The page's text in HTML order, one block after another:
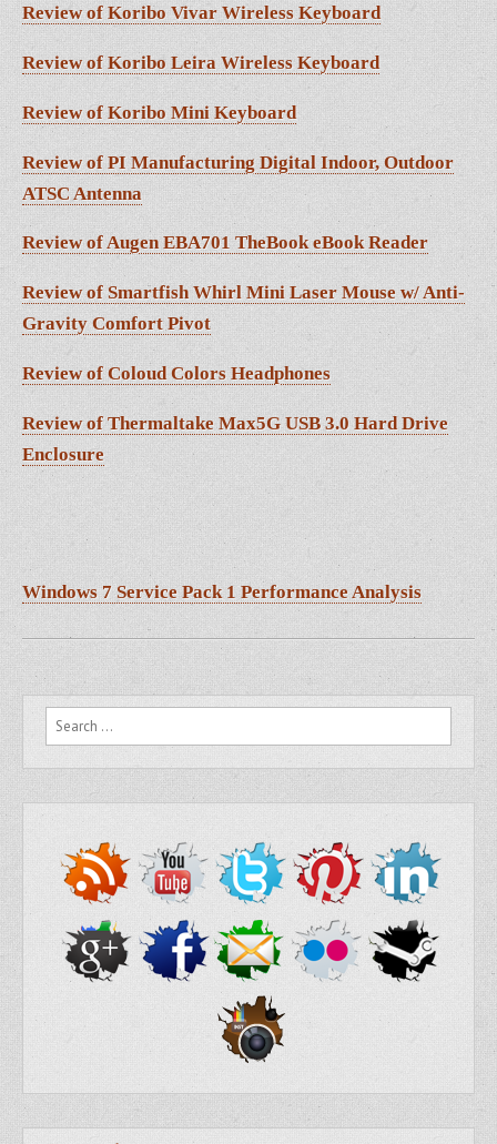
Review of Koribo Vivar Wireless Keyboard
Review of Koribo Leira Wireless Keyboard
Review of Koribo Mini Keyboard
Review of PI Manufacturing Digital Indoor, Outdoor
ATSC Antenna
Review of Augen EBA701 TheBook eBook Reader
Review of Smartfish Whirl Mini Laser Mouse w/ Anti-
Gravity Comfort Pivot
Review of Coloud Colors Headphones
Review of Thermaltake Max5G USB 3.0 Hard Drive
Enclosure
Windows 7 Service Pack 1 Performance Analysis
Search for: